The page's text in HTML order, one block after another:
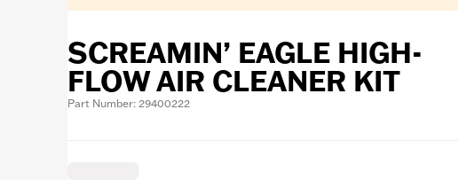
SCREAMIN’ EAGLE HIGH-
FLOW AIR CLEANER KIT
Part Number: 29400222